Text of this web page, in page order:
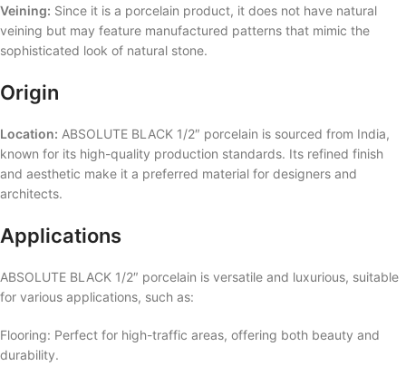
Veining: Since it is a porcelain product, it does not have natural
veining but may feature manufactured patterns that mimic the
sophisticated look of natural stone.
Origin
Location: ABSOLUTE BLACK 1/2″ porcelain is sourced from India,
known for its high-quality production standards. Its refined finish
and aesthetic make it a preferred material for designers and
architects.
Applications
ABSOLUTE BLACK 1/2″ porcelain is versatile and luxurious, suitable
for various applications, such as:
Flooring: Perfect for high-traffic areas, offering both beauty and
durability.